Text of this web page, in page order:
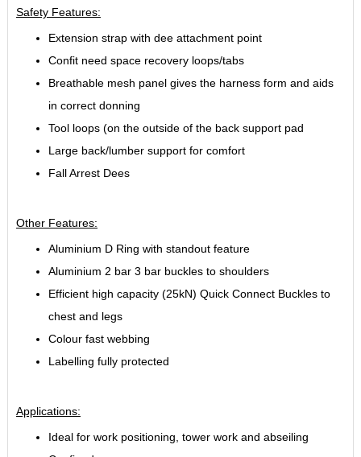
Safety Features:
Extension strap with dee attachment point
Confit need space recovery loops/tabs
Breathable mesh panel gives the harness form and aids
in correct donning
Tool loops (on the outside of the back support pad
Large back/lumber support for comfort
Fall Arrest Dees
Other Features:
Aluminium D Ring with standout feature
Aluminium 2 bar 3 bar buckles to shoulders
Efficient high capacity (25kN) Quick Connect Buckles to
chest and legs
Colour fast webbing
Labelling fully protected
Applications:
Ideal for work positioning, tower work and abseiling